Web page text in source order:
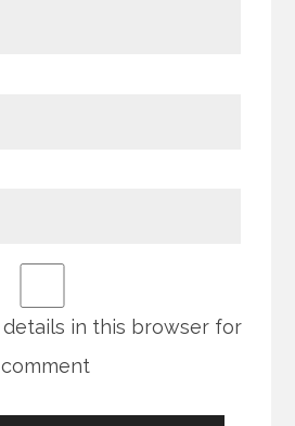
in this browser for